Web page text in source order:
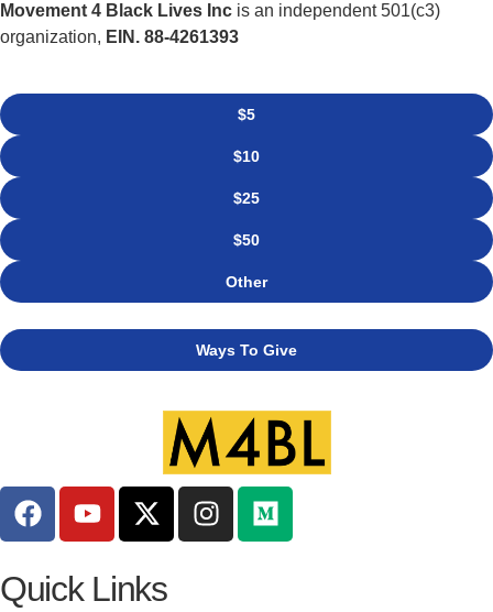
Movement 4 Black Lives Inc is an independent 501(c3)
organization, EIN. 88-4261393
$5
$10
$25
$50
Other
Ways To Give
Quick Links